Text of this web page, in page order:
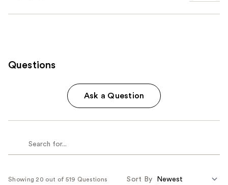
Questions
Ask a Question
Showing 20 out of 519 Questions Sort By